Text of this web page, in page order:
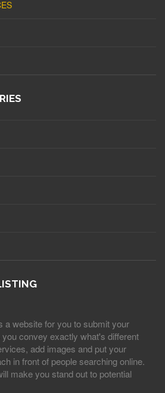
a website for you to submit your
convey exactly what's different
add images and put your
in front of people searching online.
make you stand out to potential